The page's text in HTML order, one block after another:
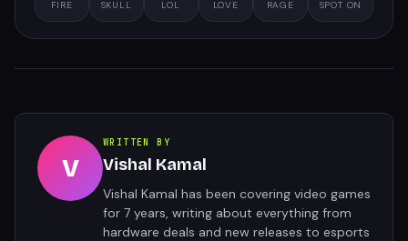
FIRE SKULL LOL LOVE RAGE SPOT ON
V
WRITTEN BY
Vishal Kamal
Vishal Kamal has been covering video games
for 7 years, writing about everything from
hardware deals and new releases to esports